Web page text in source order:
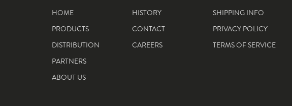
HOME
PRODUCTS
DISTRIBUTION
PARTNERS
ABOUT US
HISTORY
CONTACT
CAREERS
SHIPPING INFO
PRIVACY POLICY
TERMS OF SERVICE